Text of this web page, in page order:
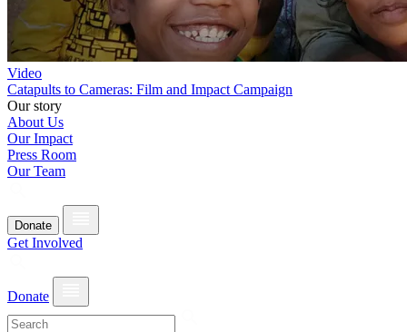
Video
Catapults to Cameras: Film and Impact Campaign
Our story
About Us
Our Impact
Press Room
Our Team
Donate
Get Involved
Donate